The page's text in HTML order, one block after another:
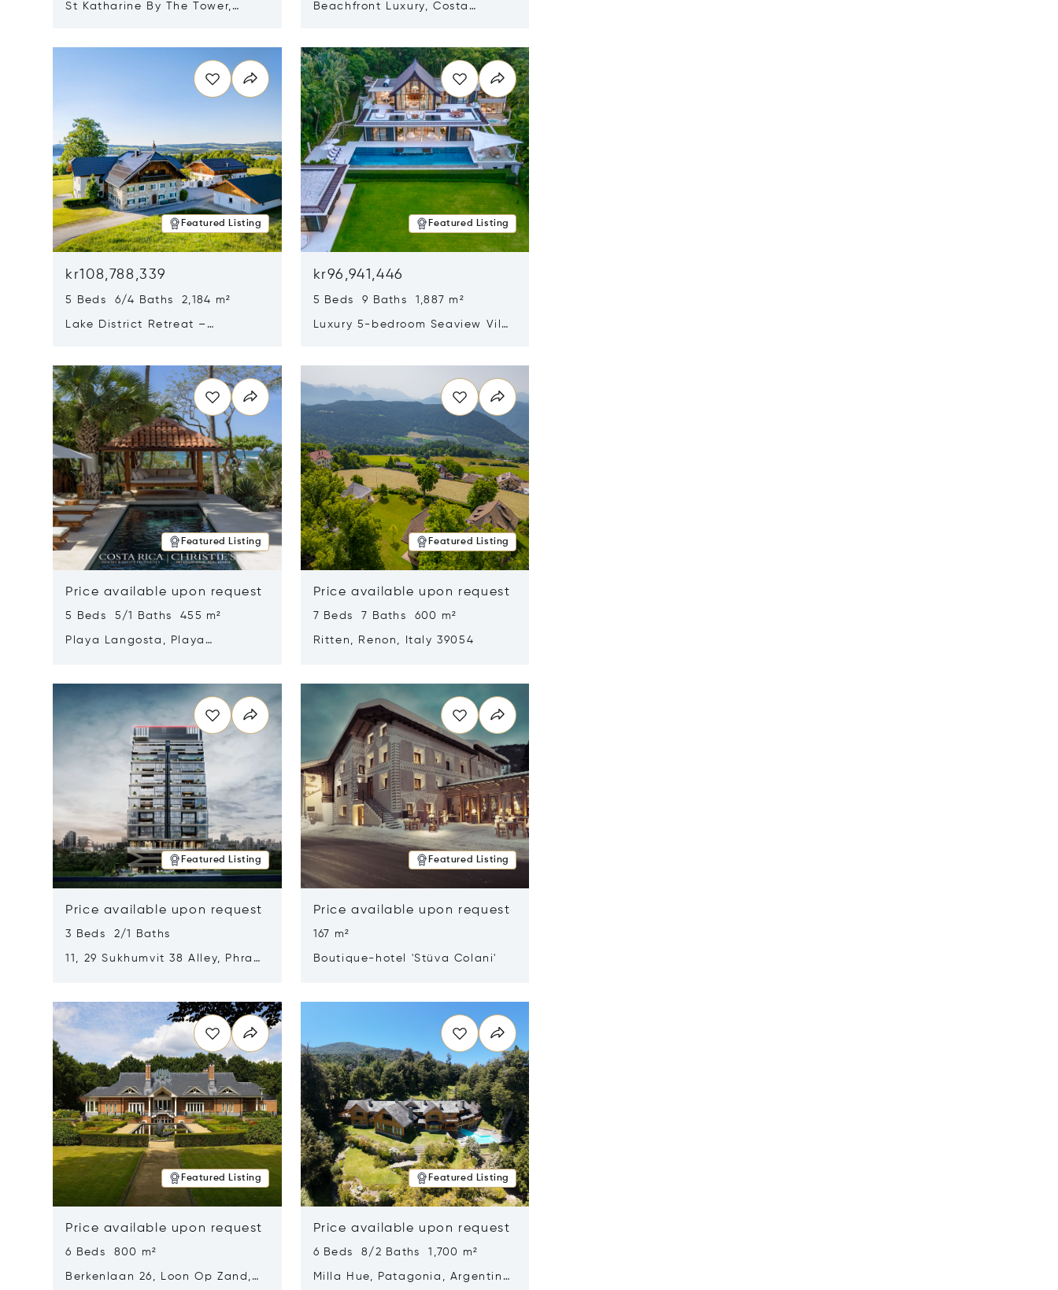
St Katharine By The Tower,
Beachfront Luxury, Costa
Featured Listing
kr108,788,339
5 Beds 6/4 Baths 2,184 m²
Lake District Retreat –
Featured Listing
kr96,941,446
5 Beds 9 Baths 1,887 m²
Luxury 5-bedroom Seaview Villa
Featured Listing
Price available upon request
5 Beds 5/1 Baths 455 m²
Playa Langosta, Playa
Featured Listing
Price available upon request
7 Beds 7 Baths 600 m²
Ritten, Renon, Italy 39054
Featured Listing
Price available upon request
3 Beds 2/1 Baths
11, 29 Sukhumvit 38 Alley, Phra
Featured Listing
Price available upon request
167 m²
Boutique-hotel 'Stüva Colani'
Featured Listing
Price available upon request
6 Beds 800 m²
Berkenlaan 26, Loon Op Zand,
Featured Listing
Price available upon request
6 Beds 8/2 Baths 1,700 m²
Milla Hue, Patagonia, Argentina